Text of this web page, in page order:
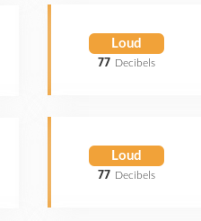
Loud
77 Decibels
Loud
77 Decibels